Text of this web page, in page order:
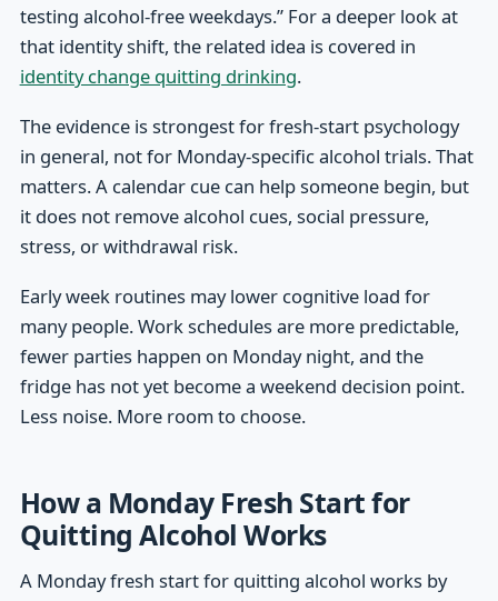
testing alcohol-free weekdays.” For a deeper look at
that identity shift, the related idea is covered in
identity change quitting drinking.
The evidence is strongest for fresh-start psychology
in general, not for Monday-specific alcohol trials. That
matters. A calendar cue can help someone begin, but
it does not remove alcohol cues, social pressure,
stress, or withdrawal risk.
Early week routines may lower cognitive load for
many people. Work schedules are more predictable,
fewer parties happen on Monday night, and the
fridge has not yet become a weekend decision point.
Less noise. More room to choose.
How a Monday Fresh Start for
Quitting Alcohol Works
A Monday fresh start for quitting alcohol works by